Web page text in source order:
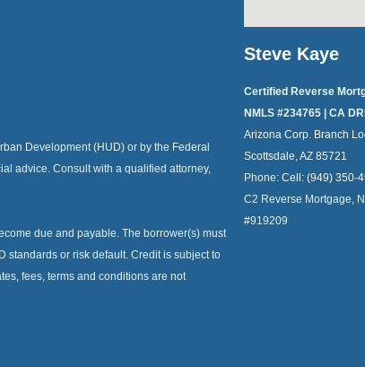
Development (HUD) or by the Federal
advice. Consult with a qualified attorney,
due and payable. The borrower(s) must
standards or risk default. Credit is subject to
fees, terms and conditions are not
Steve Kaye
Certified Reverse
NMLS #234765 | CA
Arizona Corp. Branch
Scottsdale, AZ 85721
Phone: Cell: (949) 350-
C2 Reverse Mortgage,
#919209